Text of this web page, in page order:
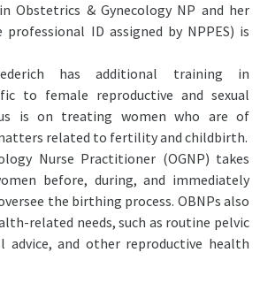
Obstetrics & Gynecology NP and her
professional ID assigned by NPPES) is
has additional training in
to female reproductive and sexual
is on treating women who are of
related to fertility and childbirth.
Nurse Practitioner (OGNP) takes
before, during, and immediately
the birthing process. OBNPs also
related needs, such as routine pelvic
advice, and other reproductive health